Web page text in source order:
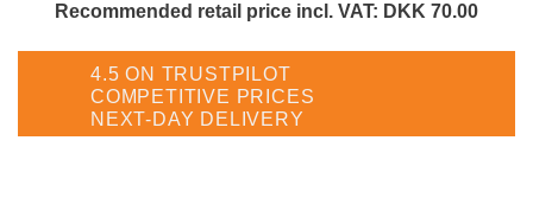
Recommended retail price incl. VAT: DKK 70.00
4.5 ON TRUSTPILOT
COMPETITIVE PRICES
NEXT-DAY DELIVERY